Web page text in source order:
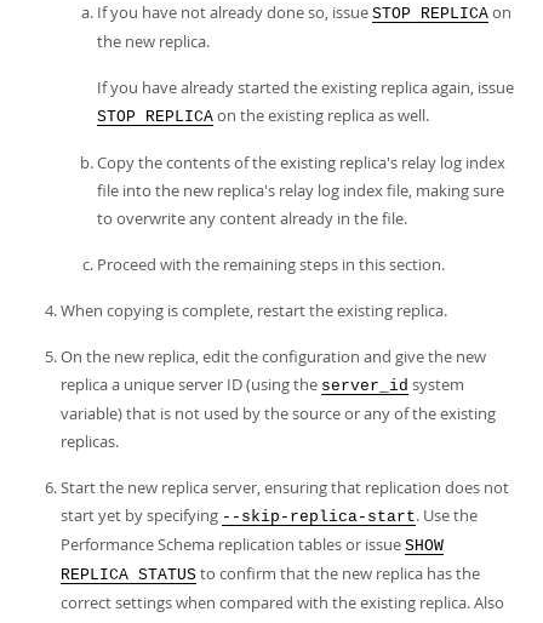
If you have not already done so, issue STOP REPLICA on
the new replica.
If you have already started the existing replica again, issue
STOP REPLICA on the existing replica as well.
Copy the contents of the existing replica's relay log index
file into the new replica's relay log index file, making sure
to overwrite any content already in the file.
Proceed with the remaining steps in this section.
When copying is complete, restart the existing replica.
On the new replica, edit the configuration and give the new
replica a unique server ID (using the server_id system
variable) that is not used by the source or any of the existing
replicas.
Start the new replica server, ensuring that replication does not
start yet by specifying --skip-replica-start. Use the
Performance Schema replication tables or issue SHOW
REPLICA STATUS to confirm that the new replica has the
correct settings when compared with the existing replica. Also